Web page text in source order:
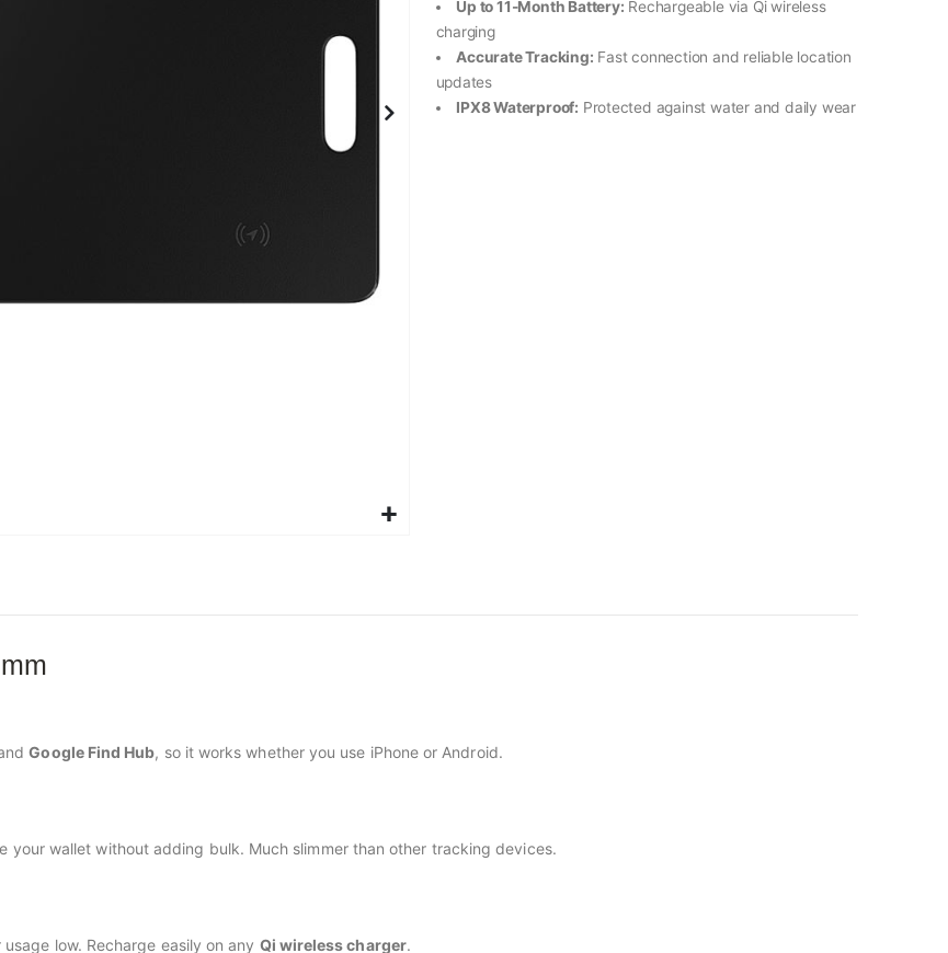
Up to 11-Month Battery: Rechargeable via Qi wireless
charging
Accurate Tracking: Fast connection and reliable location
updates
IPX8 Waterproof: Protected against water and daily wear
Google Find Hub, so it works whether you use iPhone or Android.
your wallet without adding bulk. Much slimmer than other tracking devices.
low. Recharge easily on any Qi wireless charger.